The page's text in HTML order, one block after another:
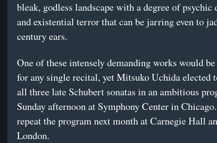
bleak, godless landscape with a degree of
and existential terror that can be jarring even to
century ears.
One of these intensely demanding works would
for any single recital, yet Mitsuko Uchida elected
all three late Schubert sonatas in an ambitious
Sunday afternoon at Symphony Center in
repeat the program next month at Carnegie Hall
London.